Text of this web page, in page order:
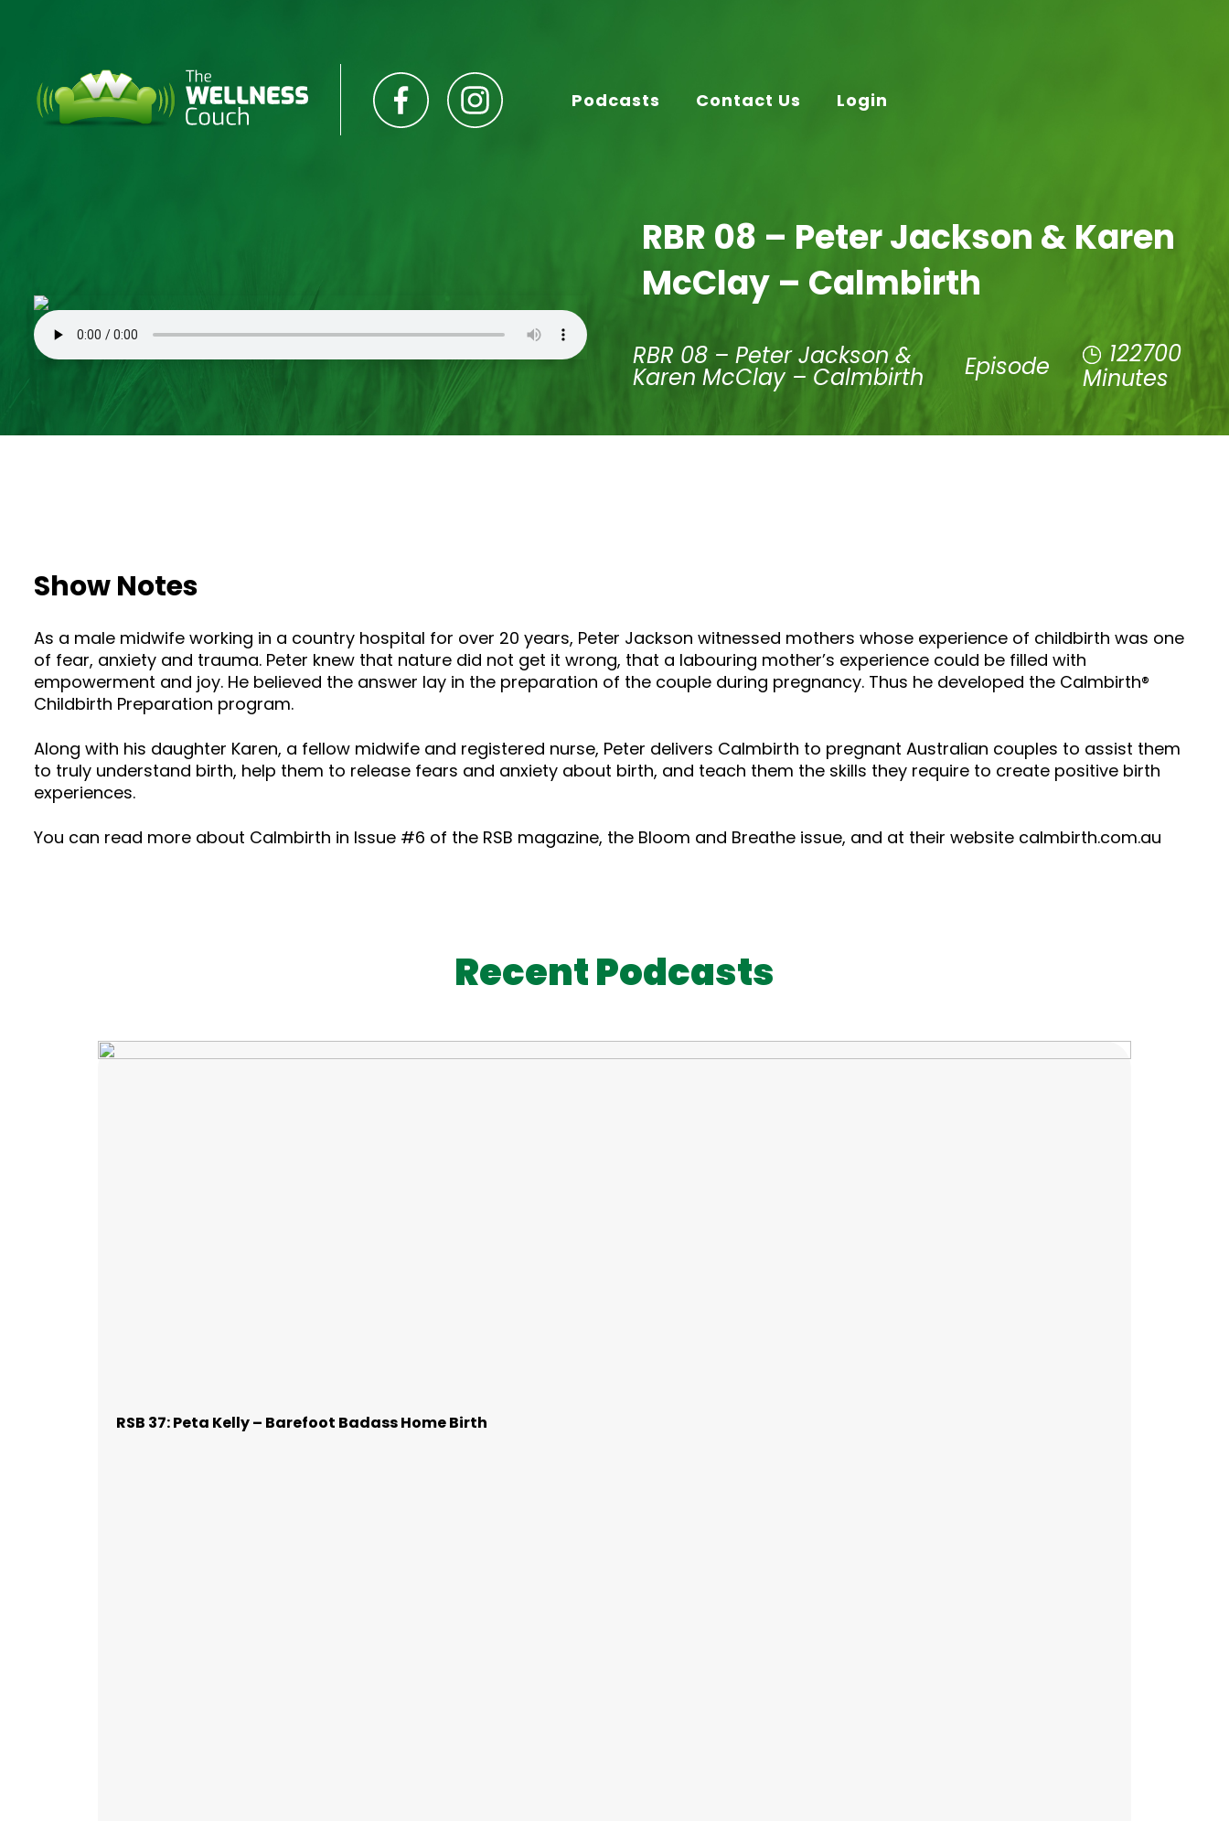
Podcasts Contact Us Login
RBR 08 – Peter Jackson & Karen
McClay – Calmbirth
RBR 08 – Peter Jackson &
Karen McClay – Calmbirth Episode
122700
Minutes
Show Notes
As a male midwife working in a country hospital for over 20 years, Peter Jackson witnessed mothers whose experience of childbirth was one
of fear, anxiety and trauma. Peter knew that nature did not get it wrong, that a labouring mother’s experience could be filled with
empowerment and joy. He believed the answer lay in the preparation of the couple during pregnancy. Thus he developed the Calmbirth®
Childbirth Preparation program.
Along with his daughter Karen, a fellow midwife and registered nurse, Peter delivers Calmbirth to pregnant Australian couples to assist them
to truly understand birth, help them to release fears and anxiety about birth, and teach them the skills they require to create positive birth
experiences.
You can read more about Calmbirth in Issue #6 of the RSB magazine, the Bloom and Breathe issue, and at their website calmbirth.com.au
Recent Podcasts
RSB 37: Peta Kelly – Barefoot Badass Home Birth